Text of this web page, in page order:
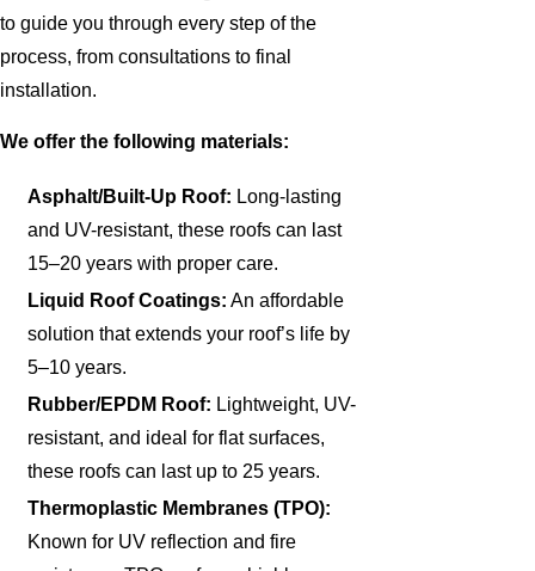
to guide you through every step of the
process, from consultations to final
installation.
We offer the following materials:
Asphalt/Built-Up Roof: Long-lasting
and UV-resistant, these roofs can last
15–20 years with proper care.
Liquid Roof Coatings: An affordable
solution that extends your roof’s life by
5–10 years.
Rubber/EPDM Roof: Lightweight, UV-
resistant, and ideal for flat surfaces,
these roofs can last up to 25 years.
Thermoplastic Membranes (TPO):
Known for UV reflection and fire